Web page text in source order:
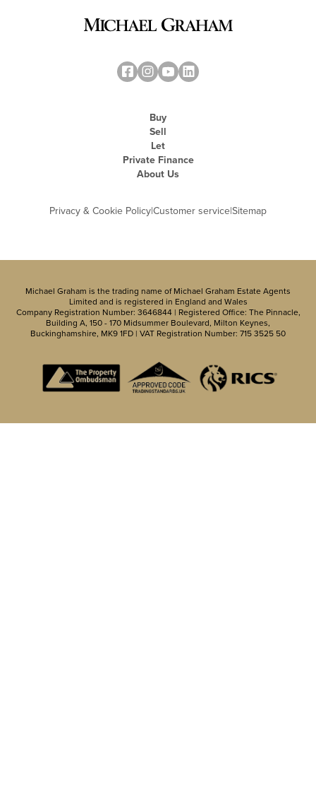
Buy
Sell
Let
Private Finance
About Us
Privacy & Cookie Policy|Customer service|Sitemap
Michael Graham is the trading name of Michael Graham Estate Agents
Limited and is registered in England and Wales
Company Registration Number: 3646844 | Registered Office: The Pinnacle,
Building A, 150 - 170 Midsummer Boulevard, Milton Keynes,
Buckinghamshire, MK9 1FD | VAT Registration Number: 715 3525 50